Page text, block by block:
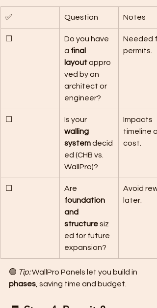
✅ Question Notes
☐
Do you have
a final
layout appro
ved by an
architect or
engineer?
Needed
permits.
☐
Is your
walling
system decid
ed (CHB vs.
WallPro)?
Impacts
timeline
cost.
☐
Are
foundation
and
structure siz
ed for future
expansion?
Avoid
later.
🟢 Tip: WallPro Panels let you build in
phases , saving time and budget.